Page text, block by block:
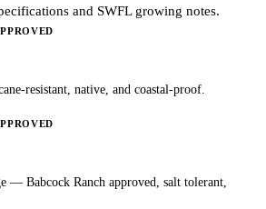
and SWFL growing notes.
resistant, native, and coastal-proof.
— Babcock Ranch approved, salt tolerant,